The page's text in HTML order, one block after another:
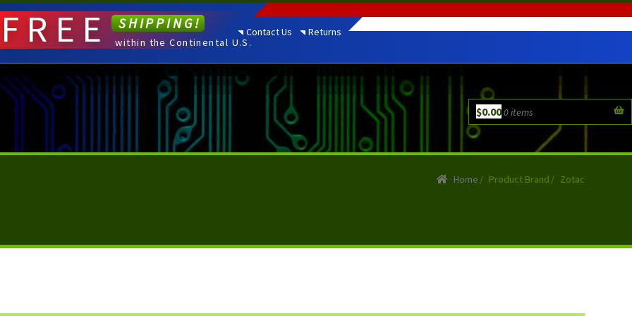
Contact Us Returns
$0.000 items
FREE SHIPPING!
within the Continental U.S.
Home / Product Brand / Zotac